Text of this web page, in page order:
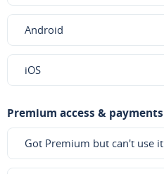
Android
iOS
Premium access & payments
Got Premium but can't use it